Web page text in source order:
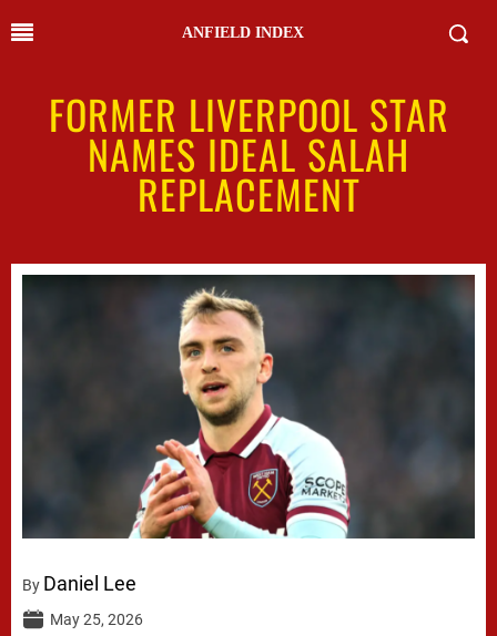
ANFIELD INDEX
FORMER LIVERPOOL STAR
NAMES IDEAL SALAH
REPLACEMENT
By Daniel Lee
May 25, 2026